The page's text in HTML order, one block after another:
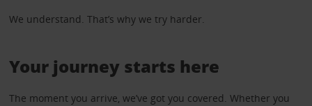
We understand. That’s why we try harder.
Your journey starts here
The moment you arrive, we’ve got you covered. Whether you